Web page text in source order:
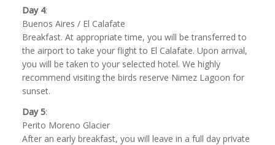
Day 4:
Buenos Aires / El Calafate
Breakfast. At appropriate time, you will be transferred to
the airport to take your flight to El Calafate. Upon arrival,
you will be taken to your selected hotel. We highly
recommend visiting the birds reserve Nimez Lagoon for
sunset.
Day 5:
Perito Moreno Glacier
After an early breakfast, you will leave in a full day private